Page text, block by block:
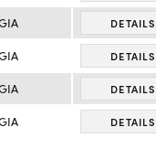
DETAILS
DETAILS
DETAILS
DETAILS